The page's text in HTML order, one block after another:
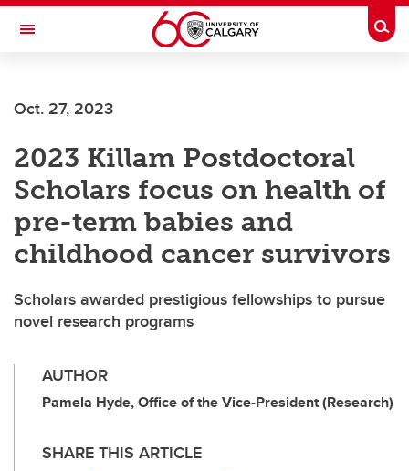
Skip to main content
Toggle Navigation
JOINT HEALTH
Oct. 27, 2023
2023 Killam Postdoctoral
Scholars focus on health of
pre-term babies and
childhood cancer survivors
Scholars awarded prestigious fellowships to pursue
novel research programs
AUTHOR
Pamela Hyde, Office of the Vice-President (Research)
SHARE THIS ARTICLE